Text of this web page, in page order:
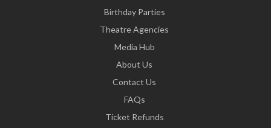
Birthday Parties
Theatre Agencies
Media Hub
About Us
Contact Us
FAQs
Ticket Refunds